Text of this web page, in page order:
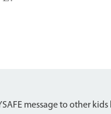
message to other